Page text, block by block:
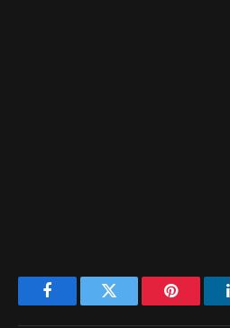
FacebookTwitter Pinterest